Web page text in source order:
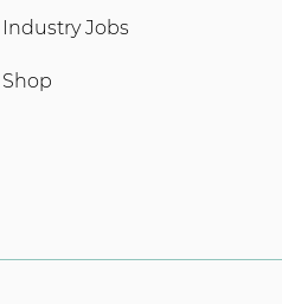
Industry Jobs
Shop